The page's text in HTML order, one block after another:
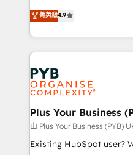
to your needs and sales
certifications, we are
services are offered in
Elite Solutions Partner
migrate, replatform, and
in high-impact CRM and
onboarding from
Zoho, Pardot, Marketo,
WordPress and legacy
systems into unified,
architectures that
performance. - Multi-object CRM migration, cleanup,
and implementation. -
菁英級4.9
Plus Your Business
由 Plus Your Business (PYB)
Existing HubSpot user?